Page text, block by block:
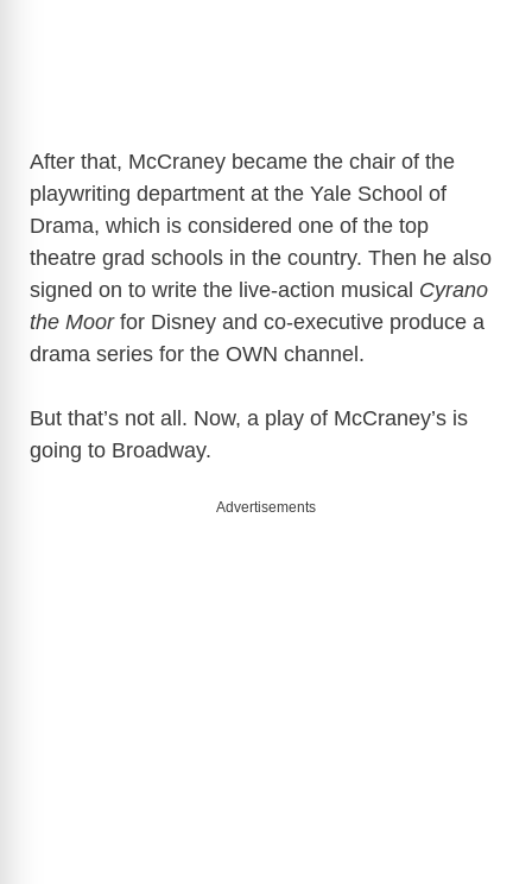
After that, McCraney became the chair of the
playwriting department at the Yale School of
Drama, which is considered one of the top
theatre grad schools in the country. Then he also
signed on to write the live-action musical Cyrano
the Moorfor Disney and co-executive produce a
drama series for the OWN channel.
But that’s not all. Now, a play of McCraney’s is
going to Broadway.
Advertisements